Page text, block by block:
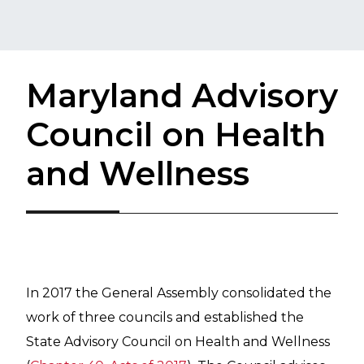
Maryland Advisory
Council on Health
and Wellness
In 2017 the General Assembly consolidated the
work of three councils and established the
State Advisory Council on Health and Wellness